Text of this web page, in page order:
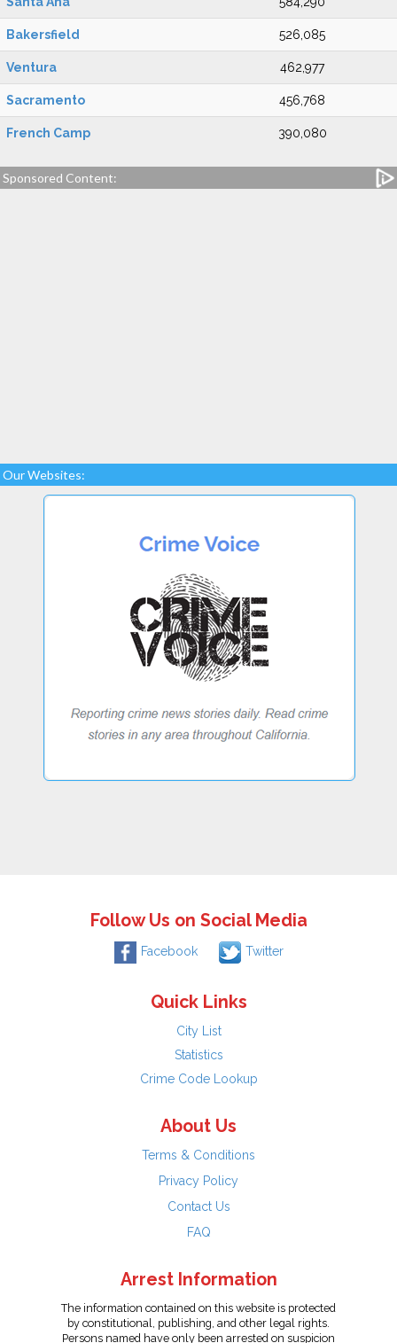
Bakersfield 526,085
Ventura 462,977
Sacramento 456,768
French Camp 390,080
Sponsored Content:
Our Websites:
Follow Us on Social Media
Facebook Twitter
Quick Links
City List
Statistics
Crime Code Lookup
About Us
Terms & Conditions
Privacy Policy
Contact Us
FAQ
Arrest Information
The information contained on this website is protected
by constitutional, publishing, and other legal rights.
Persons named have only been arrested on suspicion